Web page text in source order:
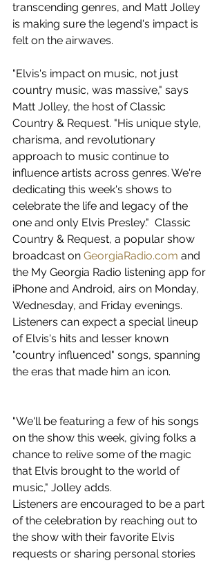
transcending genres, and Matt Jolley
is making sure the legend's impact is
felt on the airwaves.
"Elvis's impact on music, not just
country music, was massive," says
Matt Jolley, the host of Classic
Country & Request. "His unique style,
charisma, and revolutionary
approach to music continue to
influence artists across genres. We're
dedicating this week's shows to
celebrate the life and legacy of the
one and only Elvis Presley."  Classic
Country & Request, a popular show
broadcast on GeorgiaRadio.com and
the My Georgia Radio listening app for
iPhone and Android, airs on Monday,
Wednesday, and Friday evenings.
Listeners can expect a special lineup
of Elvis's hits and lesser known
"country influenced" songs, spanning
the eras that made him an icon.
"We'll be featuring a few of his songs
on the show this week, giving folks a
chance to relive some of the magic
that Elvis brought to the world of
music," Jolley adds.
Listeners are encouraged to be a part
of the celebration by reaching out to
the show with their favorite Elvis
requests or sharing personal stories